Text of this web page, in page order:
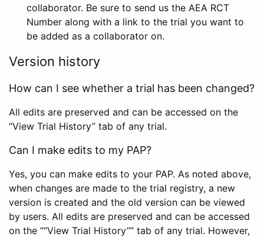
collaborator. Be sure to send us the AEA RCT
Number along with a link to the trial you want to
be added as a collaborator on.
Version history
How can I see whether a trial has been changed?
All edits are preserved and can be accessed on the
“View Trial History” tab of any trial.
Can I make edits to my PAP?
Yes, you can make edits to your PAP. As noted above,
when changes are made to the trial registry, a new
version is created and the old version can be viewed
by users. All edits are preserved and can be accessed
on the ““View Trial History”” tab of any trial. However,